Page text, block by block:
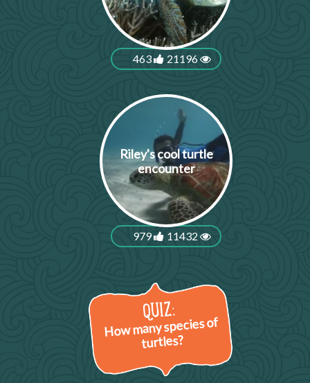
463 21196
Riley's cool turtle
encounter
979 11432
How many species of
turtles?